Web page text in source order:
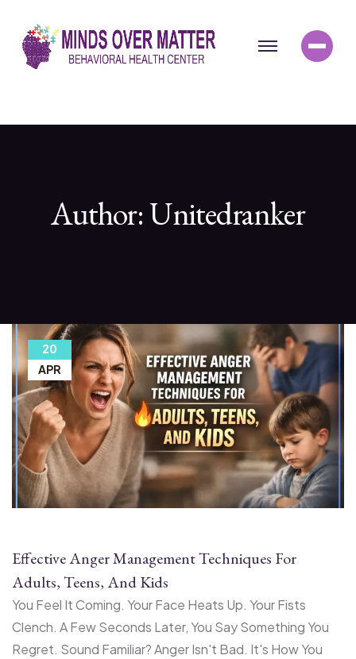
Author:Unitedranker
20
APR
Effective Anger Management Techniques For
Adults, Teens, And Kids
You Feel It Coming. Your Face Heats Up. Your Fists
Clench. A Few Seconds Later, You Say Something You
Regret. Sound Familiar? Anger Isn't Bad. It's How You